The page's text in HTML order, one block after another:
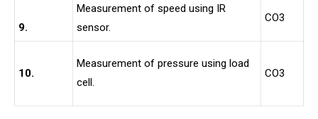
9.
Measurement of speed using IR
sensor.
CO3
10.
Measurement of pressure using load
cell.
CO3